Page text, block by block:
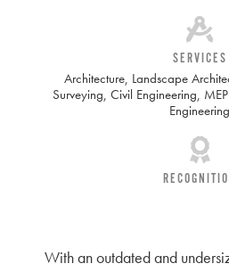
SERVICES
Architecture, Landscape
Surveying, Civil Engineering,
Engineering
With an outdated and